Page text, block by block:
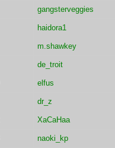
gangsterveggies
haidora1
m.shawkey
de_troit
elfus
dr_z
XaCaHaa
naoki_kp